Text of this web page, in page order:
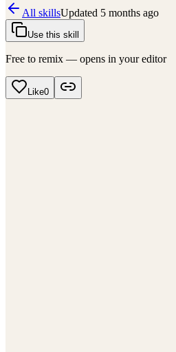
All skillsUpdated 5 months ago
Use this skill
Free to remix — opens in your editor
Like0